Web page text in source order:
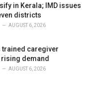
in Kerala; IMD issues
districts
AUGUST 6, 2026
trained caregiver
demand
AUGUST 6, 2026